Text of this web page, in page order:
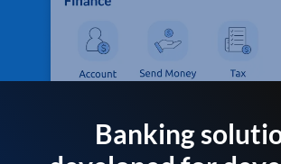
Banking